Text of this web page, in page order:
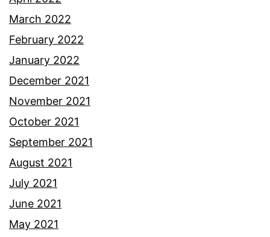
March 2022
February 2022
January 2022
December 2021
November 2021
October 2021
September 2021
August 2021
July 2021
June 2021
May 2021